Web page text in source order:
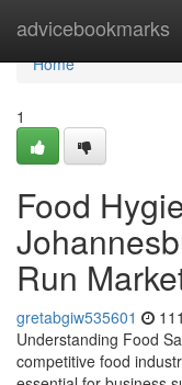
advicebookmarks
Home
Home
1
Food
Run
gretabgiw535601
Understanding Food
competitive food